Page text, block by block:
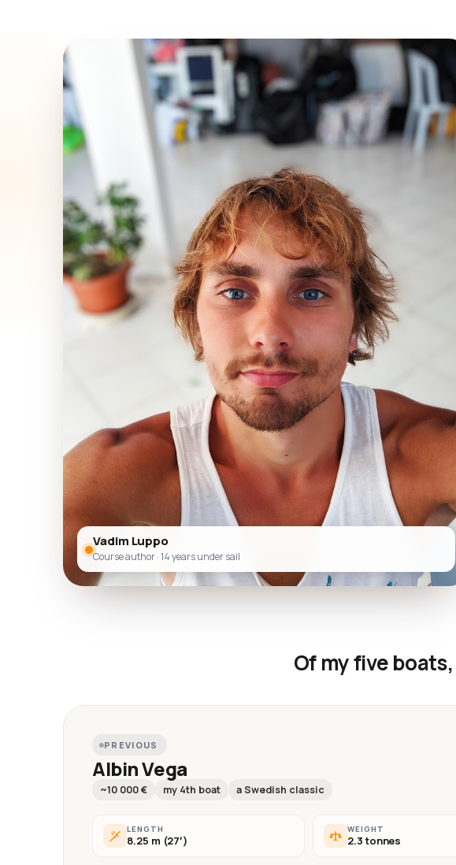
Vadim Luppo
Course author · 14 years under sail
Of my five boats,
PREVIOUS
Albin Vega
~10 000 € my 4th boat a Swedish classic
LENGTH
8.25 m (27′)
WEIGHT
2.3 tonnes